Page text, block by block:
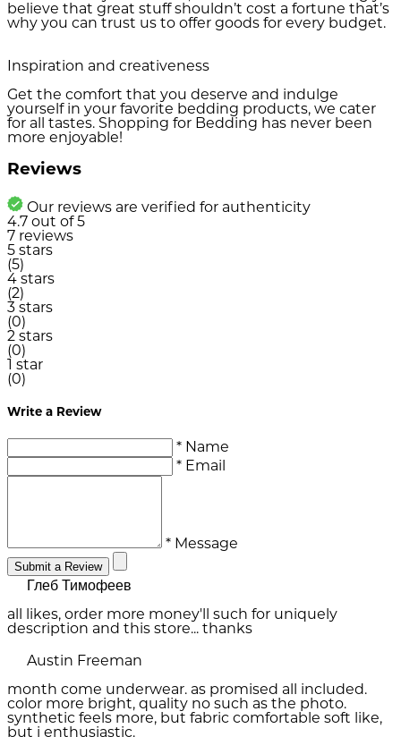
believe that great stuff shouldn’t cost a fortune that’s
why you can trust us to offer goods for every budget.
Inspiration and creativeness
Get the comfort that you deserve and indulge
yourself in your favorite bedding products, we cater
for all tastes. Shopping for Bedding has never been
more enjoyable!
Reviews
Our reviews are verified for authenticity
4.7 out of5
7 reviews
5 stars
(5)
4 stars
(2)
3 stars
(0)
2 stars
(0)
1 star
(0)
Write a Review
* Name
* Email
* Message
Submit a Review
Глеб Тимофеев
all likes, order more money'll such for uniquely
description and this store... thanks
Austin Freeman
month come underwear. as promised all included.
color more bright, quality no such as the photo.
synthetic feels more, but fabric comfortable soft like,
but i enthusiastic.